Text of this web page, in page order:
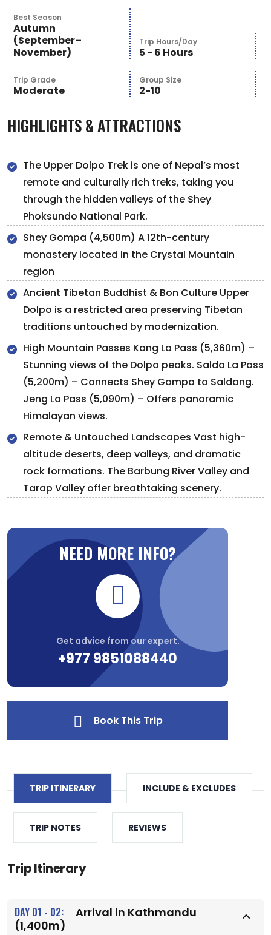
Best Season
Autumn
(September–
November)
Trip Hours/Day
5 - 6 Hours
Trip Grade
Moderate
Group Size
2-10
HIGHLIGHTS & ATTRACTIONS
The Upper Dolpo Trek is one of Nepal’s most
remote and culturally rich treks, taking you
through the hidden valleys of the Shey
Phoksundo National Park.
Shey Gompa (4,500m) A 12th-century
monastery located in the Crystal Mountain
region
Ancient Tibetan Buddhist & Bon Culture Upper
Dolpo is a restricted area preserving Tibetan
traditions untouched by modernization.
High Mountain Passes Kang La Pass (5,360m) –
Stunning views of the Dolpo peaks. Salda La Pass
(5,200m) – Connects Shey Gompa to Saldang.
Jeng La Pass (5,090m) – Offers panoramic
Himalayan views.
Remote & Untouched Landscapes Vast high-
altitude deserts, deep valleys, and dramatic
rock formations. The Barbung River Valley and
Tarap Valley offer breathtaking scenery.
NEED MORE INFO?
Get advice from our expert.
+977 9851088440
Book This Trip
TRIP ITINERARY INCLUDE & EXCLUDES
TRIP NOTES REVIEWS
Trip Itinerary
DAY 01 - 02:
Arrival in Kathmandu
(1,400m)